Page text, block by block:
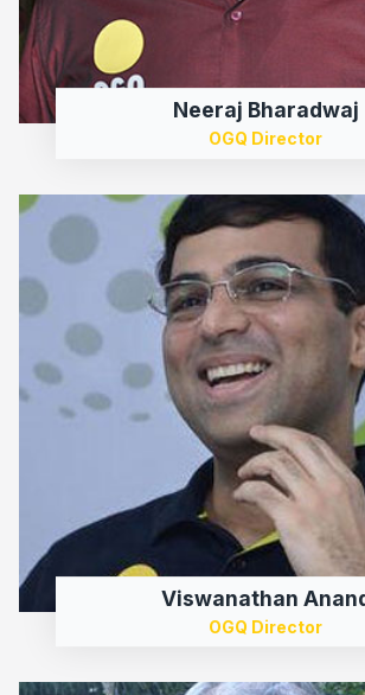
Neeraj Bharadwaj
OGQ Director
Viswanathan
OGQ Director